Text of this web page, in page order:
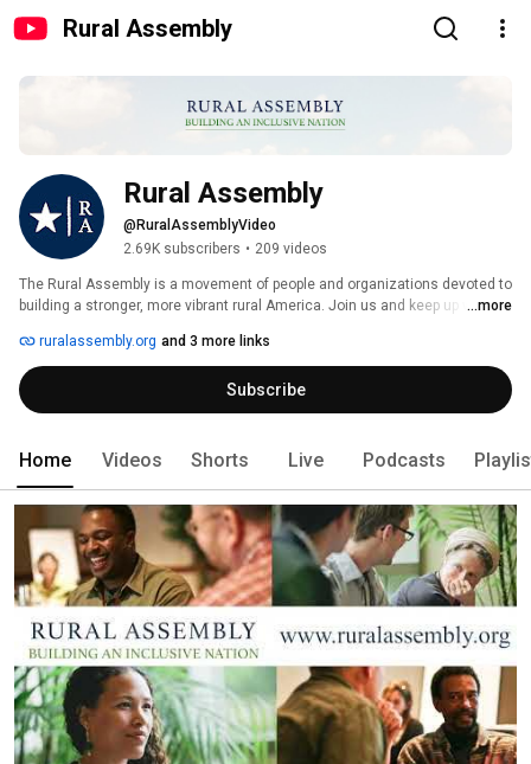
Rural Assembly
Rural Assembly
@RuralAssemblyVideo
2.69K subscribers • 209 videos
The Rural Assembly is a movement of people and organizations devoted to
building a stronger, more vibrant rural America. Join us and keep up with ...more
ruralassembly.org and 3 more links
Subscribe
Home Videos Shorts Live Podcasts